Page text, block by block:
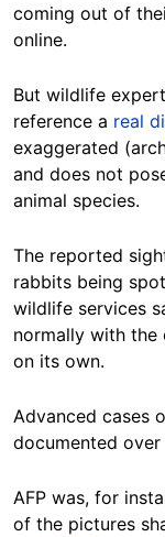
coming out of
online.
But wildlife
reference a real
exaggerated
and does not
animal species.
The reported
rabbits being
wildlife services
normally with the
on its own.
Advanced cases
documented over
AFP was, for
of the pictures